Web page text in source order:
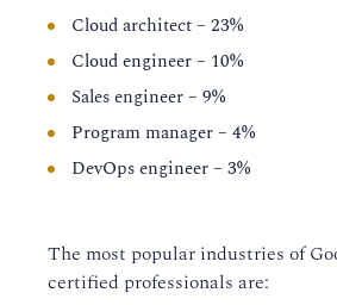
Cloud architect – 23%
Cloud engineer – 10%
Sales engineer – 9%
Program manager – 4%
DevOps engineer – 3%
The most popular industries of
certified professionals are: